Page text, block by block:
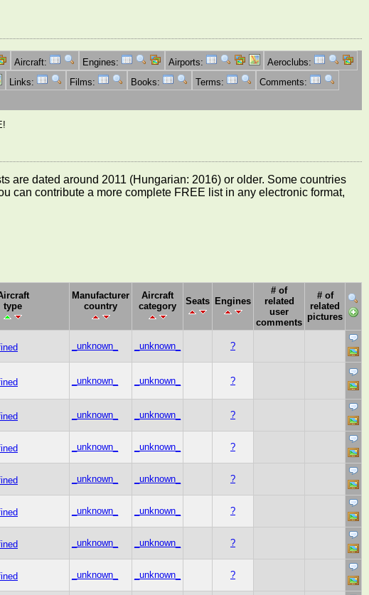
Aircraft: Engines: Airports:
Aeroclubs:
Links: Films: Books: Terms:
Comments:
are dated around 2011 (Hungarian: 2016) or older. Some countries
can contribute a more complete FREE list in any electronic format,
type
Manufacturer
country
Aircraft
category
Seats Engines
# of
related
user
comments
# of
related
pictures
_unknown_ _unknown_ ?
_unknown_ _unknown_ ?
_unknown_ _unknown_ ?
_unknown_ _unknown_ ?
_unknown_ _unknown_ ?
_unknown_ _unknown_ ?
_unknown_ _unknown_ ?
_unknown_ _unknown_ ?